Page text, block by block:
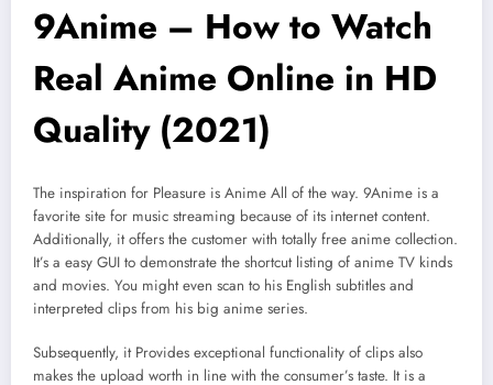
9Anime – How to Watch
Real Anime Online in HD
Quality (2021)
The inspiration for Pleasure is Anime All of the way. 9Anime is a
favorite site for music streaming because of its internet content.
Additionally, it offers the customer with totally free anime collection.
It’s a easy GUI to demonstrate the shortcut listing of anime TV kinds
and movies. You might even scan to his English subtitles and
interpreted clips from his big anime series.
Subsequently, it Provides exceptional functionality of clips also
makes the upload worth in line with the consumer’s taste. It is a